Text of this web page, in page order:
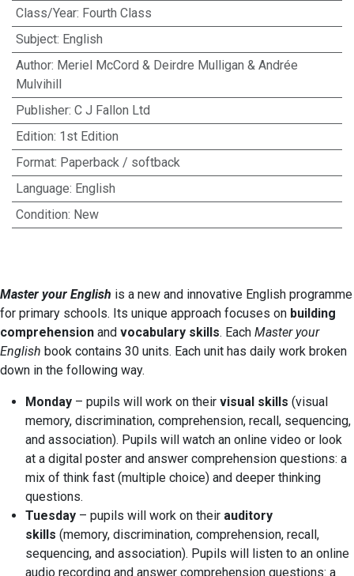
Class/Year: Fourth Class
Subject: English
Author: Meriel McCord & Deirdre Mulligan & Andrée
Mulvihill
Publisher: C J Fallon Ltd
Edition: 1st Edition
Format: Paperback / softback
Language: English
Condition: New
Master your English is a new and innovative English programme
for primary schools. Its unique approach focuses on building
comprehension and vocabulary skills. Each Master your
English book contains 30 units. Each unit has daily work broken
down in the following way.
Monday – pupils will work on their visual skills (visual
memory, discrimination, comprehension, recall, sequencing,
and association). Pupils will watch an online video or look
at a digital poster and answer comprehension questions: a
mix of think fast (multiple choice) and deeper thinking
questions.
Tuesday – pupils will work on their auditory
skills (memory, discrimination, comprehension, recall,
sequencing, and association). Pupils will listen to an online
audio recording and answer comprehension questions: a